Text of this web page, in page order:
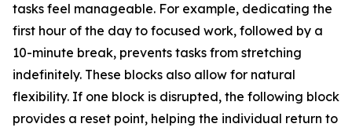
tasks feel manageable. For example, dedicating the
first hour of the day to focused work, followed by a
10-minute break, prevents tasks from stretching
indefinitely. These blocks also allow for natural
flexibility. If one block is disrupted, the following block
provides a reset point, helping the individual return to